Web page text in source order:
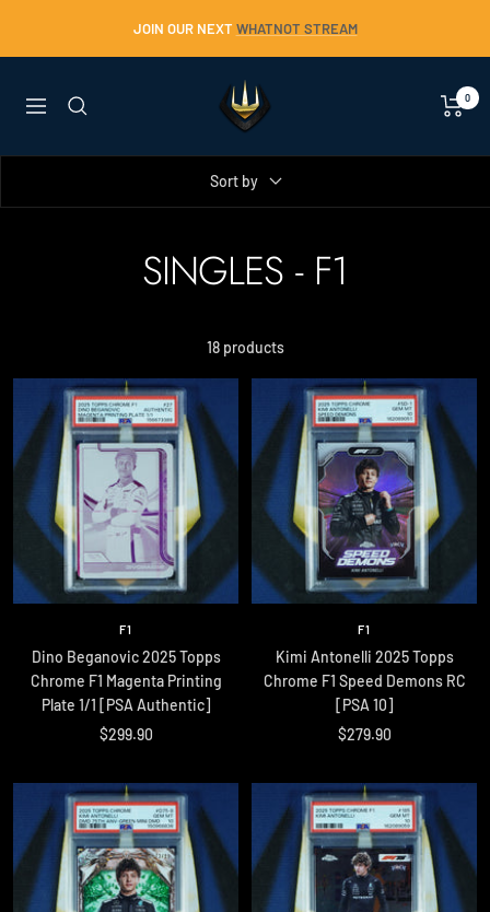
JOIN OUR NEXT WHATNOT STREAM
Navigation
Trident
Collectables
0
Sort by
SINGLES - F1
18 products
F1
Dino Beganovic 2025 Topps
Chrome F1 Magenta Printing
Plate 1/1 [PSA Authentic]
Sale
$299.90
F1
Kimi Antonelli 2025 Topps
Chrome F1 Speed Demons RC
[PSA 10]
Sale
$279.90